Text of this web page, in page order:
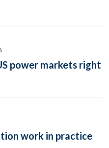
power markets right
work in practice